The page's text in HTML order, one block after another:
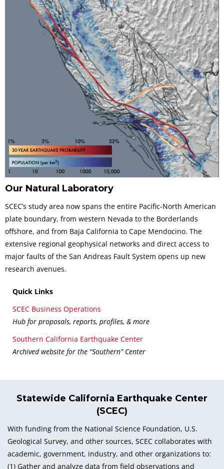
Our Natural Laboratory
SCEC’s study area now spans the entire Pacific-North American
plate boundary, from western Nevada to the Borderlands
offshore, and from Baja California to Cape Mendocino. The
extensive regional geophysical networks and direct access to
major faults of the San Andreas Fault System opens up new
research avenues.
Quick Links
SCEC Business Operations
Hub for proposals, reports, profiles, & more
Southern California Earthquake Center
Archived website for the “Southern” Center
Statewide California Earthquake Center
(SCEC)
With funding from the National Science Foundation, U.S.
Geological Survey, and other sources, SCEC collaborates with
academic, government, industry, and other organizations to:
(1) Gather and analyze data from field observations and